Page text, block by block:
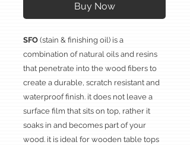
Buy Now
SFO (stain & finishing oil) is a
combination of natural oils and resins
that penetrate into the wood fibers to
create a durable, scratch resistant and
waterproof finish. it does not leave a
surface film that sits on top, rather it
soaks in and becomes part of your
wood. it is ideal for wooden table tops